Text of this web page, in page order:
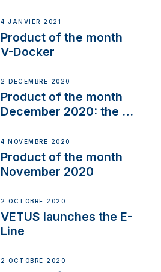
4 JANVIER 2021
Product of the month
V-Docker
2 DÉCEMBRE 2020
Product of the month
December 2020: the E-
4 NOVEMBRE 2020
Product of the month
November 2020
2 OCTOBRE 2020
VETUS launches the E-
Line
2 OCTOBRE 2020